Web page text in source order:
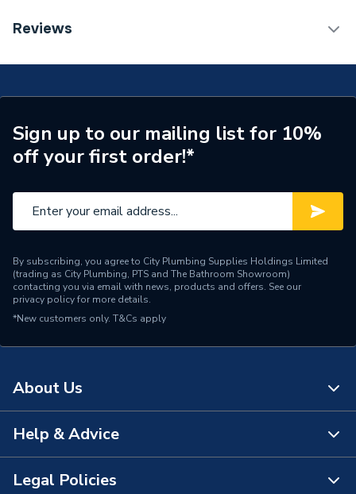
Category Name
Years Guaranteed
5
Standards Met
NONE
Supplier Part Number
Manufacturer Model No
22007
Brand Name
Flamco
Reviews
Sign up to our mailing list for 10%
off your first order!*
By subscribing, you agree to City Plumbing Supplies Holdings Limited
(trading as City Plumbing, PTS and The Bathroom Showroom)
contacting you via email with news, products and offers. See our
privacy policyfor more details.
*New customers only. T&Cs apply
About Us
About Us
The Bathroom Showroom
Help & Advice
Contact Us
Legal Policies